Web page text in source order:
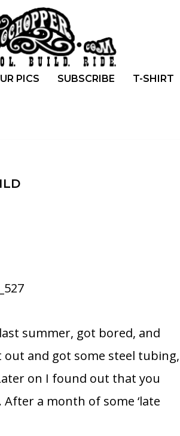
PICS SUBSCRIBE T-SHIRT
summer, got bored, and
out and got some steel tubing,
on I found out that you
a month of some ‘late